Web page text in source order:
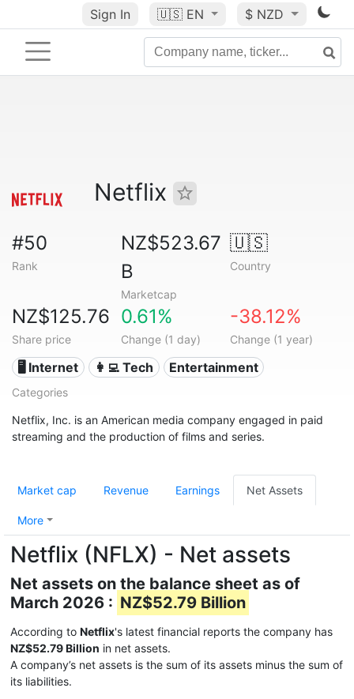
Sign In 🇺🇸 EN $ NZD
Netflix
#50
Rank
NZ$523.67
B
Marketcap
🇺🇸
Country
NZ$125.76
Share price
0.61%
Change (1 day)
-38.12%
Change (1 year)
🖥️ Internet 👩‍💻 Tech Entertainment
Categories
Netflix, Inc. is an American media company engaged in paid
streaming and the production of films and series.
Market cap Revenue Earnings Net Assets
More
Netflix (NFLX) - Net assets
Net assets on the balance sheet as of
March 2026 : NZ$52.79 Billion
According to Netflix's latest financial reports the company has
NZ$52.79 Billion in net assets.
A company’s net assets is the sum of its assets minus the sum of
its liabilities.